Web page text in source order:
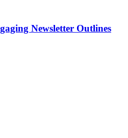
Newsletter Outlines